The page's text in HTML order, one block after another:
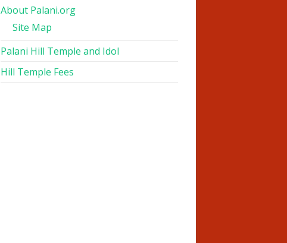
About Palani.org
Site Map
Palani Hill Temple and Idol
Hill Temple Fees